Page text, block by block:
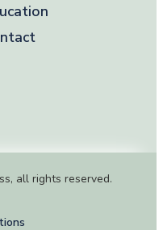
all rights reserved.